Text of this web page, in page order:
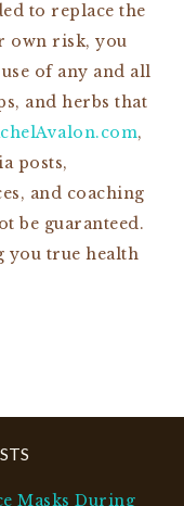
to replace the
own risk, you
of any and all
and herbs that
,
posts,
and coaching
be guaranteed.
you true health
Masks During